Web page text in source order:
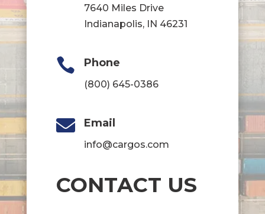
7640 Miles Drive
Indianapolis, IN 46231
 Phone
(800) 645-0386
 Email
info@cargos.com
CONTACT US